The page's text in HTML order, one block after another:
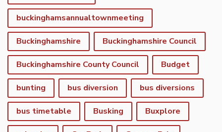
buckinghamsannualtownmeeting
Buckinghamshire Buckinghamshire Council
Buckinghamshire County Council Budget
bunting bus diversion bus diversions
bus timetable Busking Buxplore